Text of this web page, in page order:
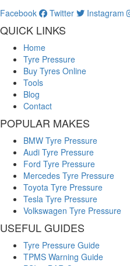
Facebook Twitter Instagram
QUICK LINKS
Home
Tyre Pressure
Buy Tyres Online
Tools
Blog
Contact
POPULAR MAKES
BMW Tyre Pressure
Audi Tyre Pressure
Ford Tyre Pressure
Mercedes Tyre Pressure
Toyota Tyre Pressure
Tesla Tyre Pressure
Volkswagen Tyre Pressure
USEFUL GUIDES
Tyre Pressure Guide
TPMS Warning Guide